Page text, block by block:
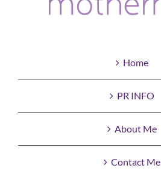
Home
PR INFO
About Me
Contact Me